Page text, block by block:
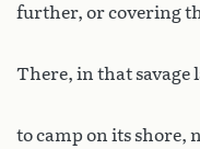
further, or covering
There, in that savage
to camp on its shore,